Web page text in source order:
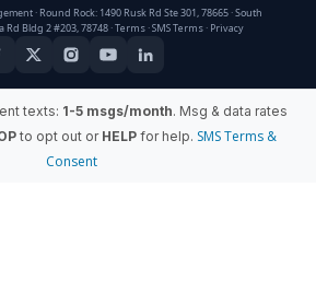
· Round Rock: 1490 Rusk Rd Ste 301, 78665 · South
Rd Bldg 2 #203, 78748 ·Terms·SMS Terms· Privacy
texts: 1-5 msgs/month. Msg & data rates
to opt out or HELP for help. SMS Terms &
Consent